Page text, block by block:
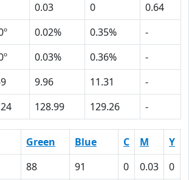
0.03 0
0.64
0.02% 0.35%
-
0.03% 0.36%
-
9.96 11.31
-
128.99 129.26 -
Green Blue C M Y
88 91 0 0.03 0